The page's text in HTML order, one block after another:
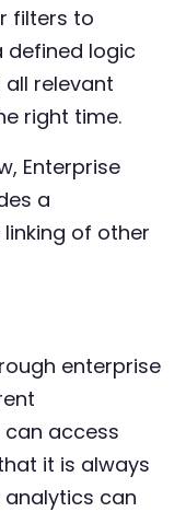
filters to
defined logic
relevant
right time.
Enterprise
a
of other
enterprise
access
it is always
can